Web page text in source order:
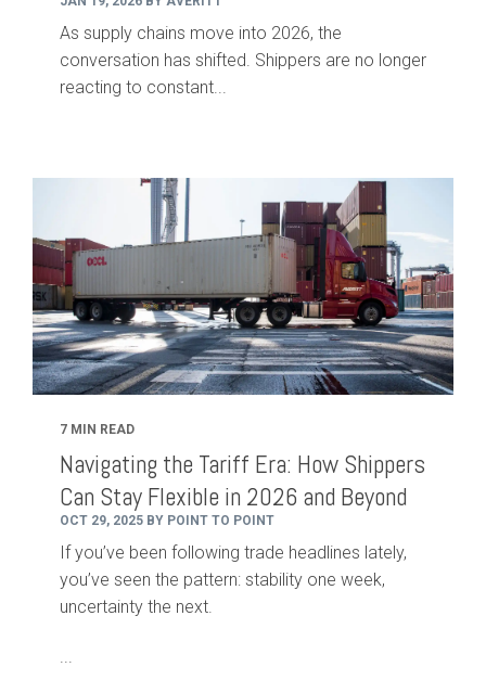
As supply chains move into 2026, the
conversation has shifted. Shippers are no longer
reacting to constant...
7 MIN READ
Navigating the Tariff Era: How Shippers
Can Stay Flexible in 2026 and Beyond
OCT 29, 2025 BY POINT TO POINT
If you’ve been following trade headlines lately,
you’ve seen the pattern: stability one week,
uncertainty the next.